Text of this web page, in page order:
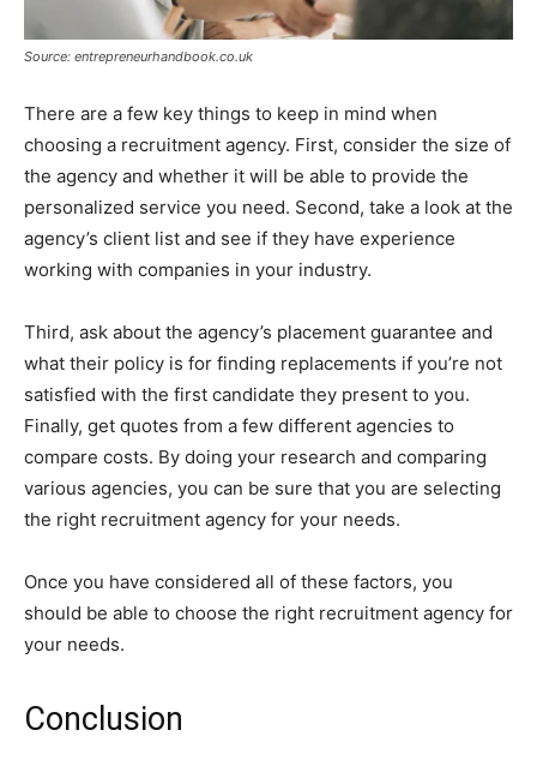
Source: entrepreneurhandbook.co.uk
There are a few key things to keep in mind when
choosing a recruitment agency. First, consider the size of
the agency and whether it will be able to provide the
personalized service you need. Second, take a look at the
agency’s client list and see if they have experience
working with companies in your industry.
Third, ask about the agency’s placement guarantee and
what their policy is for finding replacements if you’re not
satisfied with the first candidate they present to you.
Finally, get quotes from a few different agencies to
compare costs. By doing your research and comparing
various agencies, you can be sure that you are selecting
the right recruitment agency for your needs.
Once you have considered all of these factors, you
should be able to choose the right recruitment agency for
your needs.
Conclusion